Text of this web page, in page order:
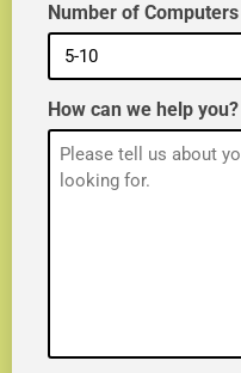
Number of Computers
How can we help you?